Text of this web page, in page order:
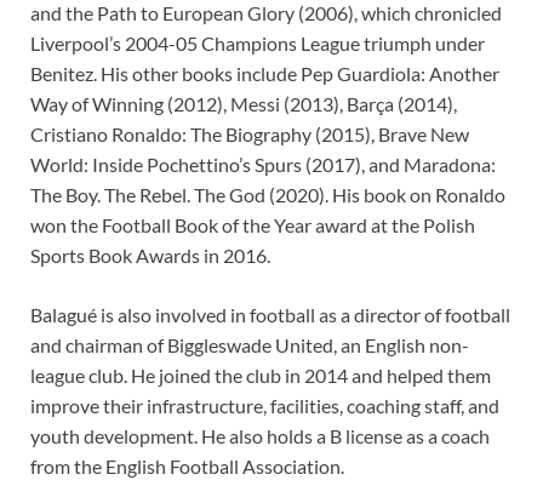
and the Path to European Glory (2006), which chronicled
Liverpool’s 2004-05 Champions League triumph under
Benitez. His other books include Pep Guardiola: Another
Way of Winning (2012), Messi (2013), Barça (2014),
Cristiano Ronaldo: The Biography (2015), Brave New
World: Inside Pochettino’s Spurs (2017), and Maradona:
The Boy. The Rebel. The God (2020). His book on Ronaldo
won the Football Book of the Year award at the Polish
Sports Book Awards in 2016.
Balagué is also involved in football as a director of football
and chairman of Biggleswade United, an English non-
league club. He joined the club in 2014 and helped them
improve their infrastructure, facilities, coaching staff, and
youth development. He also holds a B license as a coach
from the English Football Association.